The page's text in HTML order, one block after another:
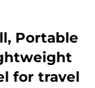
Portable
for travel